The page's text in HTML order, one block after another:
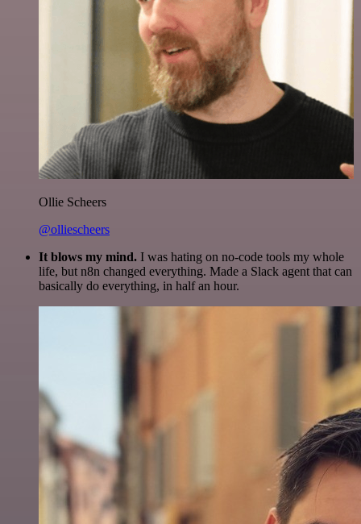
Ollie Scheers
@olliescheers
It blows my mind. I was hating on no-code tools my whole
life, but n8n changed everything. Made a Slack agent that can
basically do everything, in half an hour.